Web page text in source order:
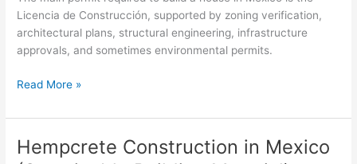
Licencia de Construcción, supported by zoning verification,
architectural plans, structural engineering, infrastructure
approvals, and sometimes environmental permits.
by-
Step
Read More »
Hempcrete Construction in Mexico
Hempcrete
Construction